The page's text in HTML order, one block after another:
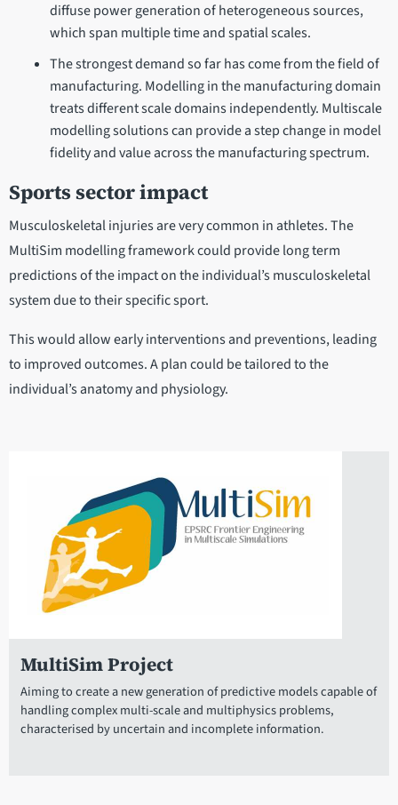
diffuse power generation of heterogeneous sources,
which span multiple time and spatial scales.
The strongest demand so far has come from the field of
manufacturing. Modelling in the manufacturing domain
treats different scale domains independently. Multiscale
modelling solutions can provide a step change in model
fidelity and value across the manufacturing spectrum.
Sports sector impact
Musculoskeletal injuries are very common in athletes. The
MultiSim modelling framework could provide long term
predictions of the impact on the individual’s musculoskeletal
system due to their specific sport.
This would allow early interventions and preventions, leading
to improved outcomes. A plan could be tailored to the
individual’s anatomy and physiology.
MultiSim Project
Aiming to create a new generation of predictive models capable of
handling complex multi-scale and multiphysics problems,
characterised by uncertain and incomplete information.